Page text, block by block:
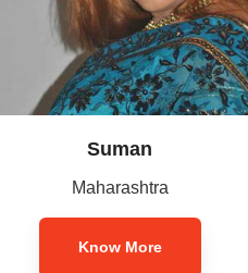
Suman
Maharashtra
Know More